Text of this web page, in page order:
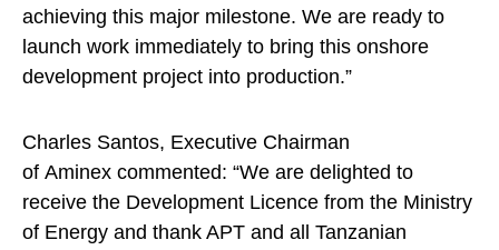
achieving this major milestone. We are ready to
launch work immediately to bring this onshore
development project into production.”
Charles Santos, Executive Chairman
of Aminex commented: “We are delighted to
receive the Development Licence from the Ministry
of Energy and thank APT and all Tanzanian